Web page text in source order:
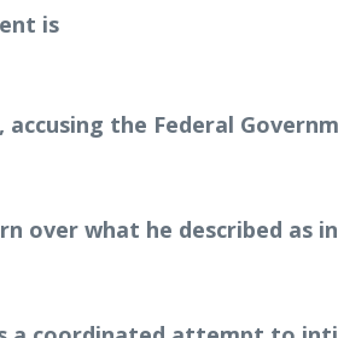
the Federal
over what he described as